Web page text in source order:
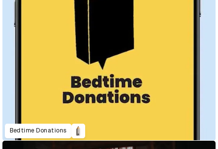
Bedtime Donations